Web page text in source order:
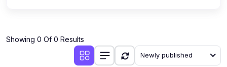
Showing 0 Of 0 Results
Newly published